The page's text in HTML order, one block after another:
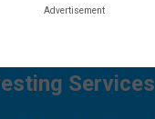
Services